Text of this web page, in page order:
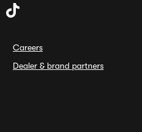
Careers
Dealer & brand partners